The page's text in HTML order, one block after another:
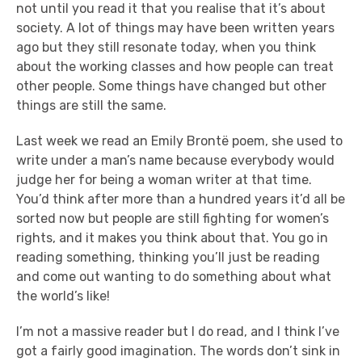
not until you read it that you realise that it’s about
society. A lot of things may have been written years
ago but they still resonate today, when you think
about the working classes and how people can treat
other people. Some things have changed but other
things are still the same.
Last week we read an Emily Brontë poem, she used to
write under a man’s name because everybody would
judge her for being a woman writer at that time.
You’d think after more than a hundred years it’d all be
sorted now but people are still fighting for women’s
rights, and it makes you think about that. You go in
reading something, thinking you’ll just be reading
and come out wanting to do something about what
the world’s like!
I’m not a massive reader but I do read, and I think I’ve
got a fairly good imagination. The words don’t sink in